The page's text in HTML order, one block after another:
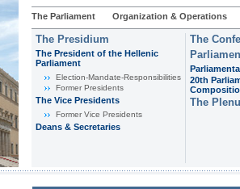
The Parliament Organization & Operations
The Presidium
The President of the Hellenic
Parliament
Εlection-Mandate-Responsibilities
Former Presidents
The Vice Presidents
Former Vice Presidents
Deans & Secretaries
The
20th
The